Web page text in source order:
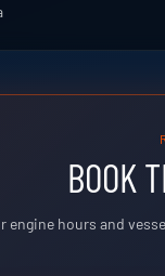
BOOK
engine hours and